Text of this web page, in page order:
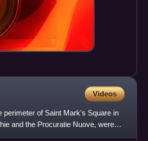
Videos
perimeter of Saint Mark's Square in
and the Procuratie Nuove, were